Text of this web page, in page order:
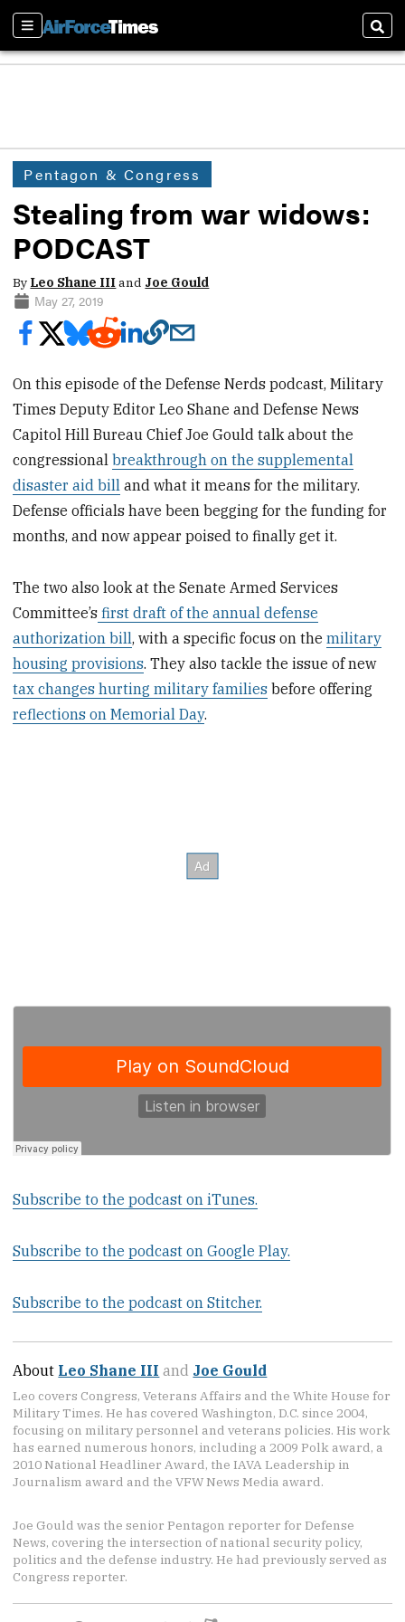
Sections
Pentagon & Congress
Stealing from war widows:
PODCAST
By Leo Shane IIIand Joe Gould
May 27, 2019
On this episode of the Defense Nerds podcast, Military
Times Deputy Editor Leo Shane and Defense News
Capitol Hill Bureau Chief Joe Gould talk about the
congressionalbreakthrough on the supplemental
disaster aid bill and what it means for the military.
Defense officials have been begging for the funding for
months, and now appear poised to finally get it.
The two also look at the Senate Armed Services
Committee’s first draft of the annual defense
authorization bill, with a specific focus on themilitary
housing provisions. They also tackle the issue of new
tax changes hurting military families before offering
reflections on Memorial Day.
Subscribe to the podcast on iTunes.
Subscribe to the podcast on Google Play.
Subscribe to the podcast on Stitcher.
About Leo Shane III and Joe Gould
Leo covers Congress, Veterans Affairs and the White House for
Military Times. He has covered Washington, D.C. since 2004,
focusing on military personnel and veterans policies. His work
has earned numerous honors, including a 2009 Polk award, a
2010 National Headliner Award, the IAVA Leadership in
Journalism award and the VFW News Media award.
Joe Gould was the senior Pentagon reporter for Defense
News, covering the intersection of national security policy,
politics and the defense industry. He had previously served as
Congress reporter.